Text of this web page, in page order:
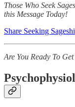
Those Who Seek
this Message Today!
Share Seeking
Are You Ready To